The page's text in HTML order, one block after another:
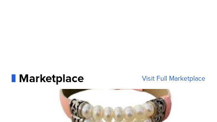
Marketplace Visit Full Marketplace